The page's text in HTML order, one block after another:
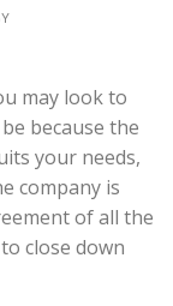
may look to
because the
your needs,
company is
of all the
close down